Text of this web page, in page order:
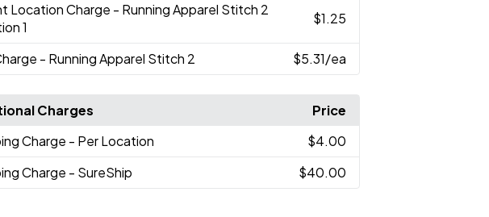
Location Charge - Running Apparel Stitch 2
1
$1.25
- Running Apparel Stitch 2 $5.31/ea
Charges
Price
Charge - Per Location
$4.00
Charge - SureShip $40.00